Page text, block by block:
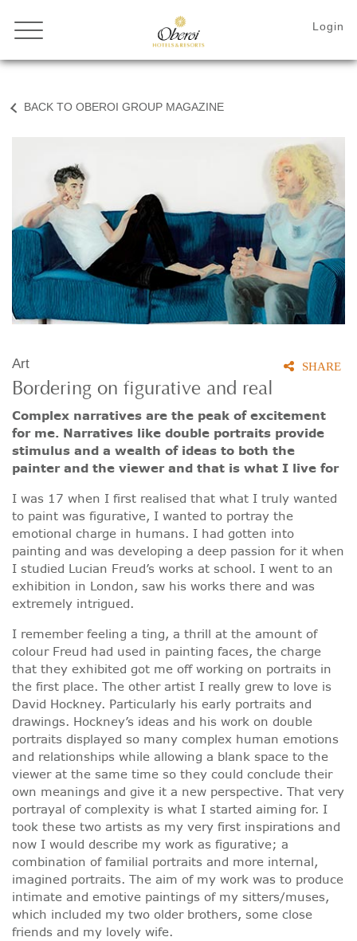
BACK TO OBEROI GROUP MAGAZINE
Art
Bordering on figurative and real
SHARE
Complex narratives are the peak of excitement
for me. Narratives like double portraits provide
stimulus and a wealth of ideas to both the
painter and the viewer and that is what I live for
I was 17 when I first realised that what I truly wanted
to paint was figurative, I wanted to portray the
emotional charge in humans. I had gotten into
painting and was developing a deep passion for it when
I studied Lucian Freud’s works at school. I went to an
exhibition in London, saw his works there and was
extremely intrigued.
I remember feeling a ting, a thrill at the amount of
colour Freud had used in painting faces, the charge
that they exhibited got me off working on portraits in
the first place. The other artist I really grew to love is
David Hockney. Particularly his early portraits and
drawings. Hockney’s ideas and his work on double
portraits displayed so many complex human emotions
and relationships while allowing a blank space to the
viewer at the same time so they could conclude their
own meanings and give it a new perspective. That very
portrayal of complexity is what I started aiming for. I
took these two artists as my very first inspirations and
now I would describe my work as figurative; a
combination of familial portraits and more internal,
imagined portraits. The aim of my work was to produce
intimate and emotive paintings of my sitters/muses,
which included my two older brothers, some close
friends and my lovely wife.